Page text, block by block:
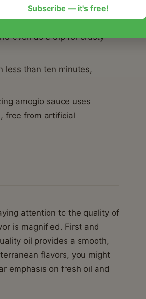
steak, this amazing amogio
even as a dip for crusty
less than ten minutes,
amogio sauce uses
free from artificial
attention to the quality of
is magnified. First and
oil provides a smooth,
flavors, you might
emphasis on fresh oil and
Subscribe — it's free!